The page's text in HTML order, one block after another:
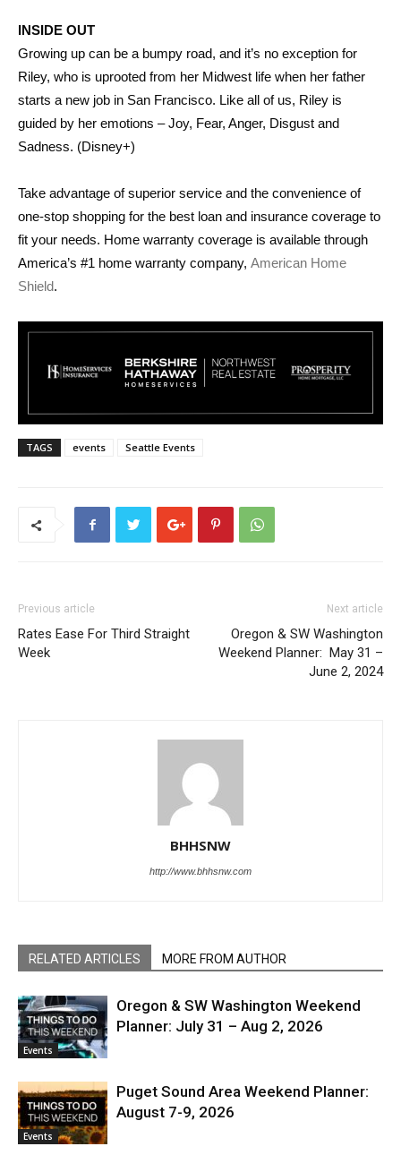
INSIDE OUT
Growing up can be a bumpy road, and it’s no exception for
Riley, who is uprooted from her Midwest life when her father
starts a new job in San Francisco. Like all of us, Riley is
guided by her emotions – Joy, Fear, Anger, Disgust and
Sadness. (Disney+)
Take advantage of superior service and the convenience of
one-stop shopping for the best loan and insurance coverage to
fit your needs. Home warranty coverage is available through
America’s #1 home warranty company, American Home
Shield.
TAGS events Seattle Events
Previous article
Rates Ease For Third Straight
Week
Next article
Oregon & SW Washington
Weekend Planner: May 31 –
June 2, 2024
BHHSNW
http://www.bhhsnw.com
RELATED ARTICLES MORE FROM AUTHOR
Events
Oregon & SW Washington Weekend
Planner: July 31 – Aug 2, 2026
Events
Puget Sound Area Weekend Planner:
August 7-9, 2026